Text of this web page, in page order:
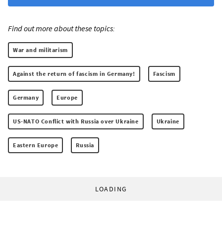
Find out more about these topics:
War and militarism
Against the return of fascism in Germany! Fascism
Germany Europe
US-NATO Conflict with Russia over Ukraine Ukraine
Eastern Europe Russia
LOADING